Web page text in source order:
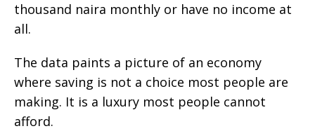
thousand naira monthly or have no income at
all.
The data paints a picture of an economy
where saving is not a choice most people are
making. It is a luxury most people cannot
afford.